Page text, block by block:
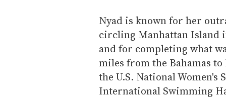
Nyad is known for her
circling Manhattan Island
and for completing what
miles from the Bahamas
the U.S. National Women's
International Swimming